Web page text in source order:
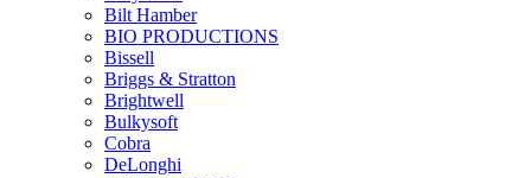
Bilt Hamber
BIO PRODUCTIONS
Bissell
Briggs & Stratton
Brightwell
Bulkysoft
Cobra
DeLonghi